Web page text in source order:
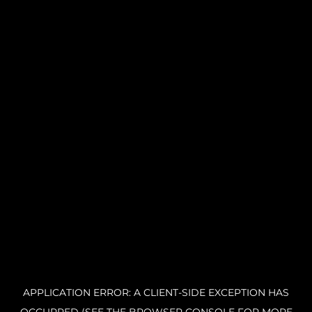
APPLICATION ERROR: A CLIENT-SIDE EXCEPTION HAS